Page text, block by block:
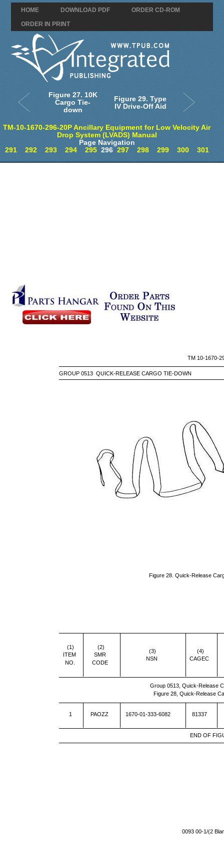
HOME DOWNLOAD PDF
ORDER CD-ROM
ORDER IN PRINT
Figure 27. 10K
Cargo Tie-
down
Figure 29. Type
IV Drive-Off Aid
TM-10-1670-296-20P Ancillary Equipment for Low Velocity Air
Drop System (LVADS) Manual
Page Navigation
291
292 293 294 295296 297 298 299 300 301
TM 10-
GROUP 0513 QUICK-RELEASE CARGO TIE-DOWN
0093 00-1/(2
(1)
ITEM
NO.
(2)
SMR
CODE
(3)
NSN
(4)
CAGEC
Group 0513, Quick-Release
Figure 28, Quick-Release
1 PAOZZ 1670-01-333-6082 81337
END OF
Figure 28. Quick-Release